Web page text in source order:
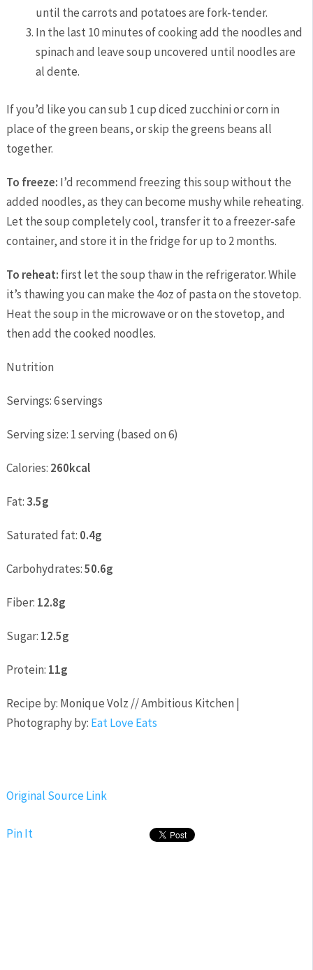
until the carrots and potatoes are fork-tender.
In the last 10 minutes of cooking add the noodles and
spinach and leave soup uncovered until noodles are
al dente.
If you’d like you can sub 1 cup diced zucchini or corn in
place of the green beans, or skip the greens beans all
together.
To freeze: I’d recommend freezing this soup without the
added noodles, as they can become mushy while reheating.
Let the soup completely cool, transfer it to a freezer-safe
container, and store it in the fridge for up to 2 months.
To reheat: first let the soup thaw in the refrigerator. While
it’s thawing you can make the 4oz of pasta on the stovetop.
Heat the soup in the microwave or on the stovetop, and
then add the cooked noodles.
Nutrition
Servings:6 servings
Serving size: 1 serving (based on 6)
Calories: 260kcal
Fat: 3.5g
Saturated fat: 0.4g
Carbohydrates:50.6g
Fiber: 12.8g
Sugar: 12.5g
Protein: 11g
Recipe by: Monique Volz // Ambitious Kitchen |
Photography by: Eat Love Eats
Original Source Link
Pin It